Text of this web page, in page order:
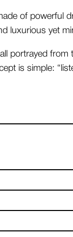
of powerful
luxurious yet
portrayed from
is simple: